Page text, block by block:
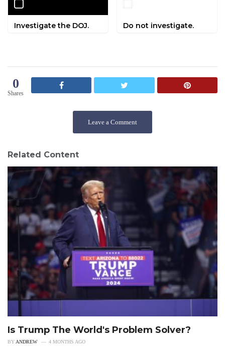
Investigate the DOJ. Do not investigate.
0
Shares
Leave a Comment
Related Content
Is Trump The World's Problem Solver?
BY ANDREW 4 MONTHS AGO